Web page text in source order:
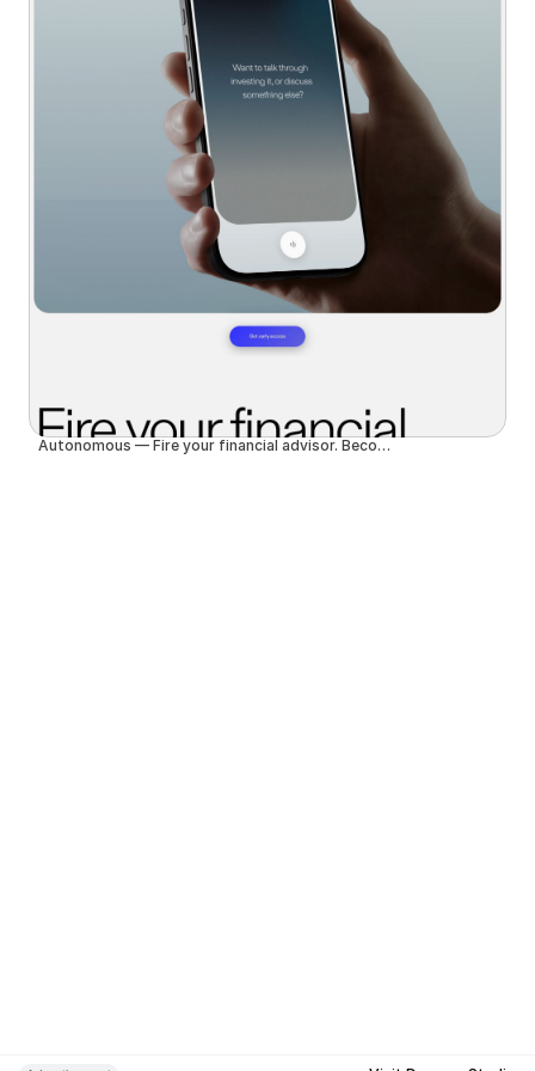
Autonomous — Fire your financial advisor. Become autonomous.